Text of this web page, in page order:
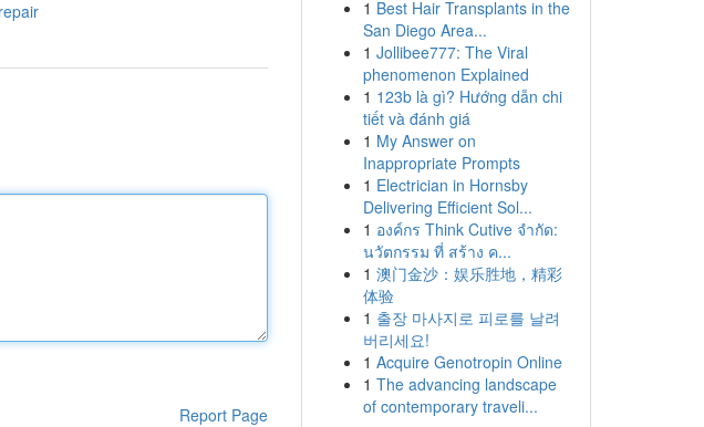
Report Page
1 Best Hair Transplants in the
San Diego Area...
1 Jollibee777: The Viral
phenomenon Explained
1 123b là gì? Hướng dẫn chi
tiết và đánh giá
1 My Answer on
Inappropriate Prompts
1 Electrician in Hornsby
Delivering Efficient Sol...
1 องค์กร Think Cutive จำกัด:
นวัตกรรม ที่ สร้าง ค...
1 澳门金沙：娱乐胜地，精彩
体验
1 출장 마사지로 피로를 날려
버리세요!
1 Acquire Genotropin Online
1 The advancing landscape
of contemporary traveli...